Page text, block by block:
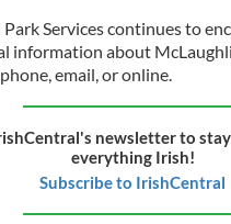
Services continues to
information about
email, or online.
newsletter to
everything Irish!
Subscribe to IrishCentral